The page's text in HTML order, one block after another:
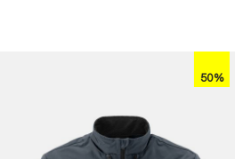
50%